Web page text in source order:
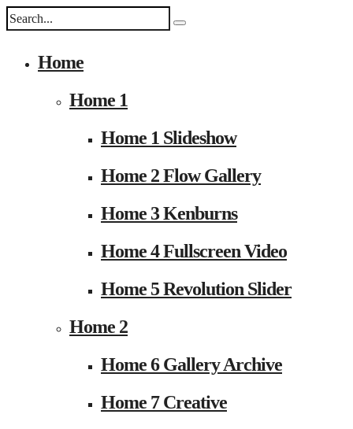
Home
Home 1
Home 1 Slideshow
Home 2 Flow Gallery
Home 3 Kenburns
Home 4 Fullscreen Video
Home 5 Revolution Slider
Home 2
Home 6 Gallery Archive
Home 7 Creative